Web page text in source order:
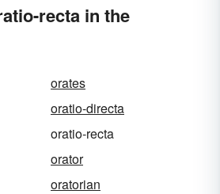
recta in the
orates
oratio-directa
oratio-recta
orator
oratorian